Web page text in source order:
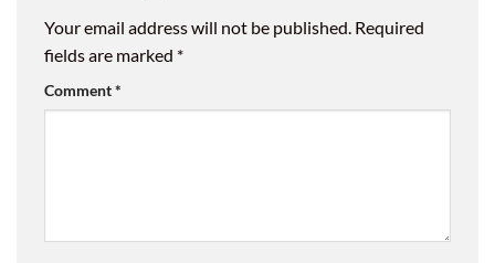
Your email address will not be published. Required
fields are marked *
Comment*